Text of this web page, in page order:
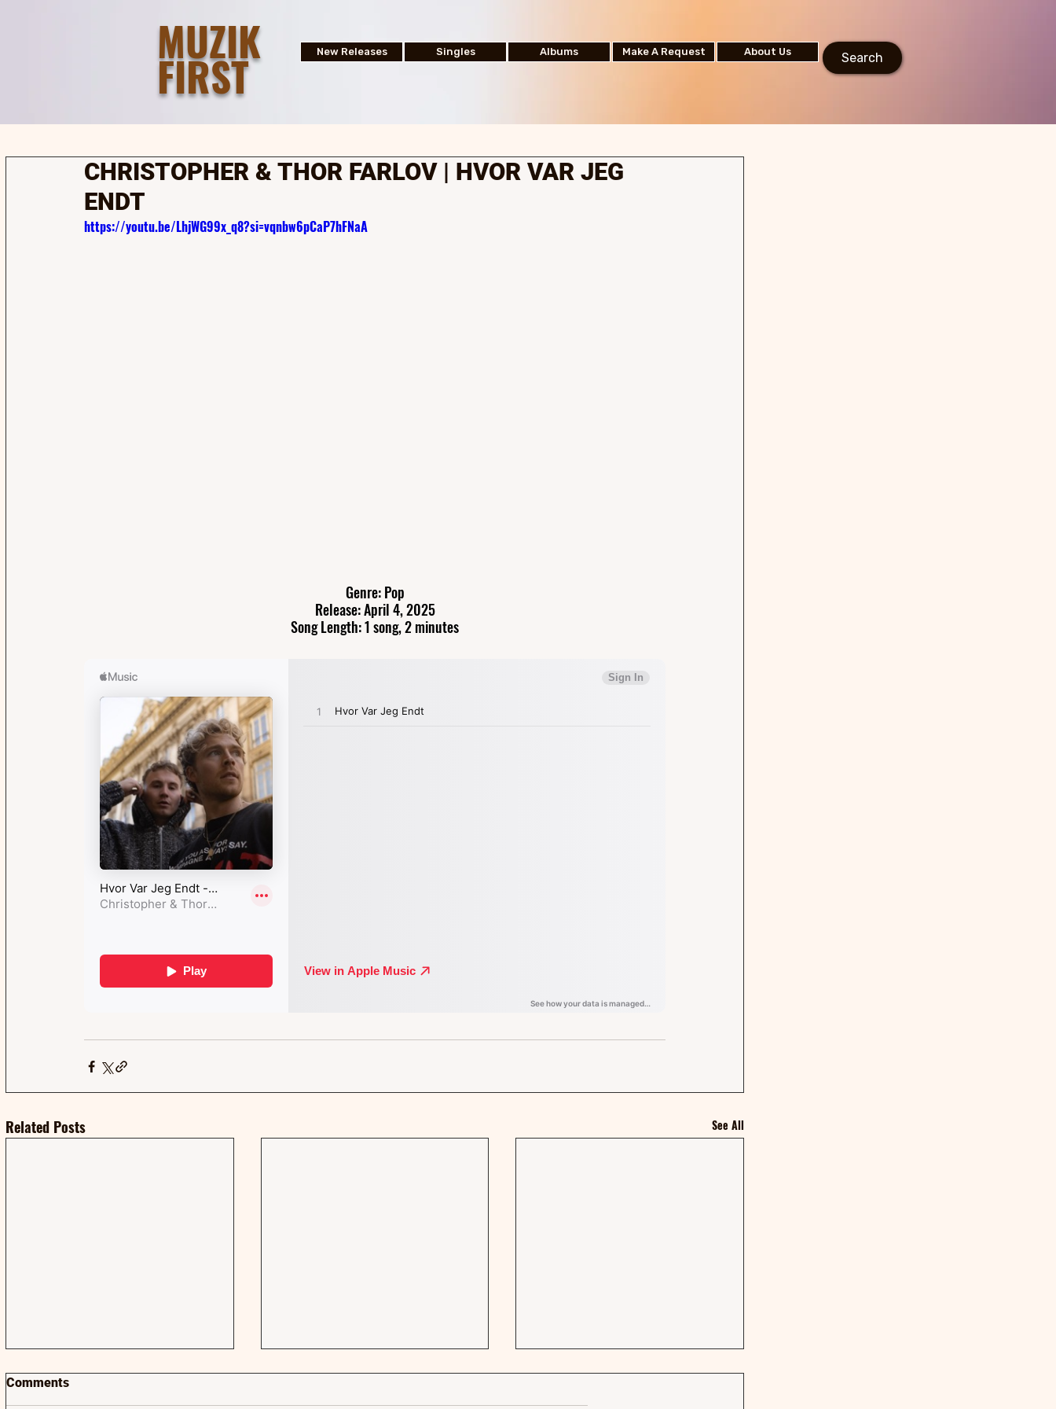
New Releases Singles Albums Make A Request About Us Search
MUZIK
FIRST
CHRISTOPHER & THOR FARLOV | HVOR VAR JEG
ENDT
https://youtu.be/LhjWG99x_q8?si=vqnbw6pCaP7hFNaA
Genre: Pop
Release: April 4, 2025
Song Length: 1 song, 2 minutes
Related Posts See All
Comments